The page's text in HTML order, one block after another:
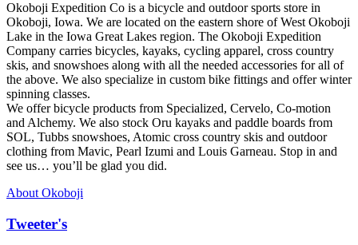
Okoboji Expedition Co is a bicycle and outdoor sports store in
Okoboji, Iowa. We are located on the eastern shore of West Okoboji
Lake in the Iowa Great Lakes region. The Okoboji Expedition
Company carries bicycles, kayaks, cycling apparel, cross country
skis, and snowshoes along with all the needed accessories for all of
the above. We also specialize in custom bike fittings and offer winter
spinning classes.
We offer bicycle products from Specialized, Cervelo, Co-motion
and Alchemy. We also stock Oru kayaks and paddle boards from
SOL, Tubbs snowshoes, Atomic cross country skis and outdoor
clothing from Mavic, Pearl Izumi and Louis Garneau. Stop in and
see us… you’ll be glad you did.
About Okoboji
Tweeter's